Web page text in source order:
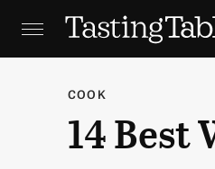
COOK
14 Best